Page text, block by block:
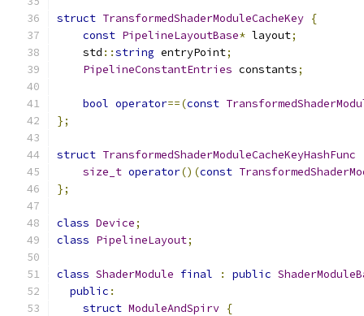
struct TransformedShaderModuleCacheKey {
const PipelineLayoutBase* layout;
    std
::string entryPoint;
PipelineConstantEntries constants;
bool operator==(const
};
struct TransformedShaderModuleCacheKeyHashFunc
size_t operator()(const
};
class Device;
class PipelineLayout;
class ShaderModule final : public
public :
struct ModuleAndSpirv {